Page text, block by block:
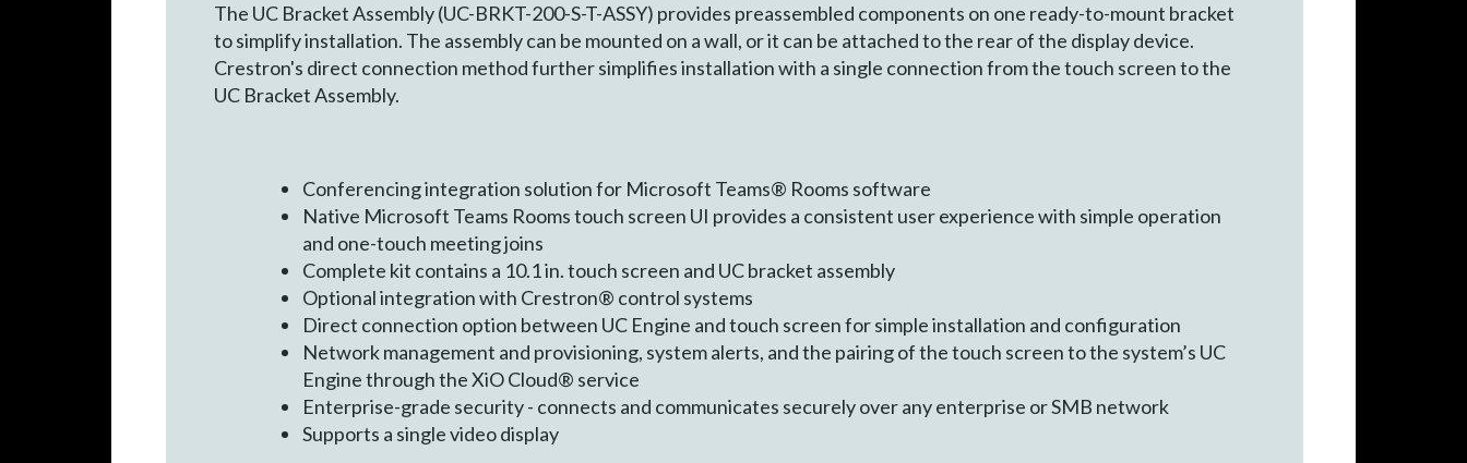
The UC Bracket Assembly (UC-BRKT-200-S-T-ASSY) provides preassembled components on one ready-to-mount bracket
to simplify installation. The assembly can be mounted on a wall, or it can be attached to the rear of the display device.
Crestron's direct connection method further simplifies installation with a single connection from the touch screen to the
UC Bracket Assembly.
Conferencing integration solution for Microsoft Teams® Rooms software
Native Microsoft Teams Rooms touch screen UI provides a consistent user experience with simple operation
and one-touch meeting joins
Complete kit contains a 10.1 in. touch screen and UC bracket assembly
Optional integration with Crestron® control systems
Direct connection option between UC Engine and touch screen for simple installation and configuration
Network management and provisioning, system alerts, and the pairing of the touch screen to the system’s UC
Engine through the XiO Cloud® service
Enterprise-grade security - connects and communicates securely over any enterprise or SMB network
Supports a single video display